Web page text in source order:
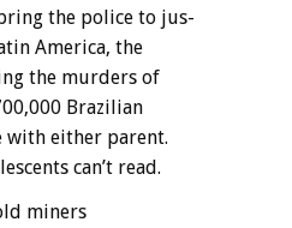
the police to jus-
America, the
the murders of
Brazilian
with either parent.
can’t read.
miners